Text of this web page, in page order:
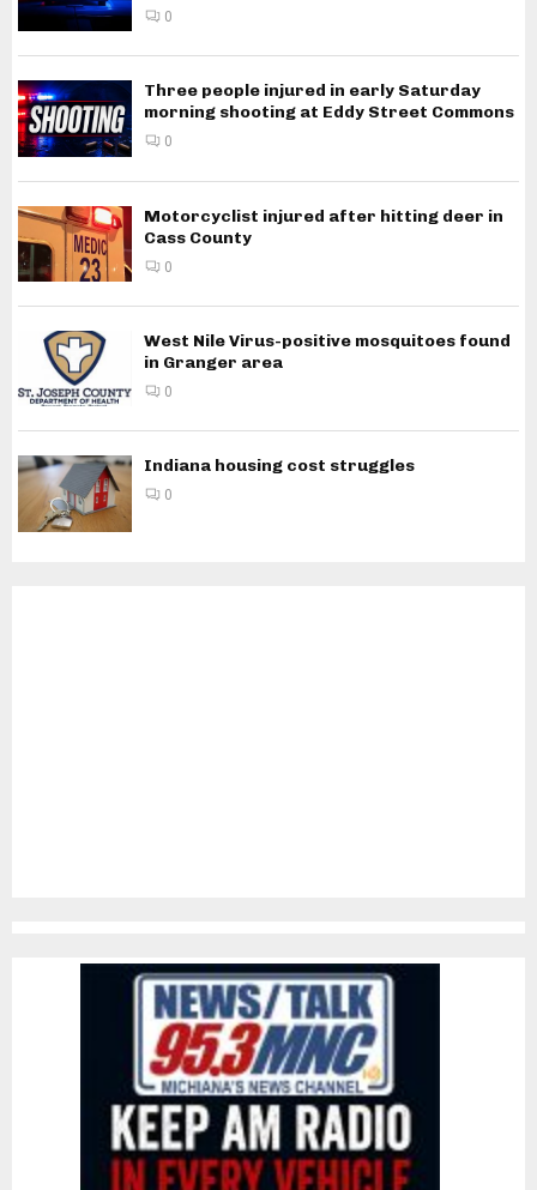
0
Three people injured in early Saturday
morning shooting at Eddy Street Commons
0
Motorcyclist injured after hitting deer in
Cass County
0
West Nile Virus-positive mosquitoes found
in Granger area
0
Indiana housing cost struggles
0